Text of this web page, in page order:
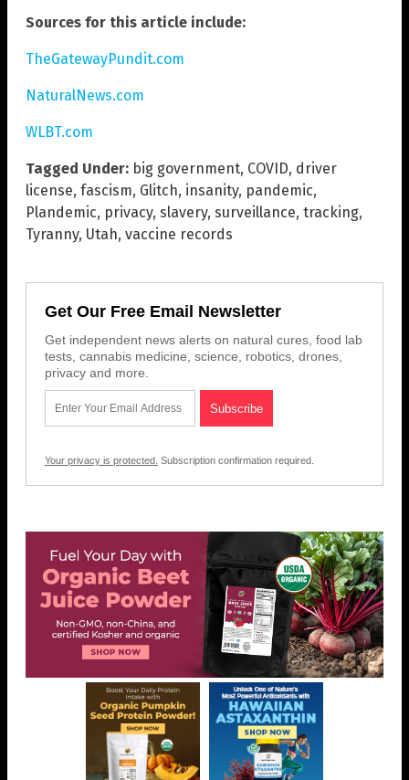
Sources for this article include:
TheGatewayPundit.com
NaturalNews.com
WLBT.com
Tagged Under: big government, COVID, driver
license, fascism, Glitch, insanity, pandemic,
Plandemic, privacy, slavery, surveillance, tracking,
Tyranny, Utah, vaccine records
Get Our Free Email Newsletter
Get independent news alerts on natural cures, food lab
tests, cannabis medicine, science, robotics, drones,
privacy and more.
Your privacy is protected. Subscription confirmation required.